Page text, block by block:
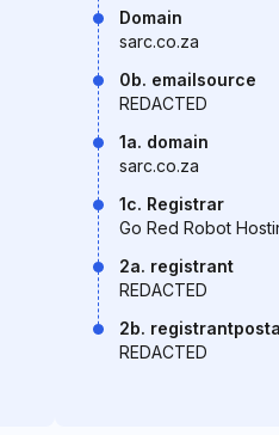
Domain
sarc.co.za
0b. emailsource
REDACTED
1a. domain
sarc.co.za
1c. Registrar
Go Red Robot
2a. registrant
REDACTED
2b.
REDACTED